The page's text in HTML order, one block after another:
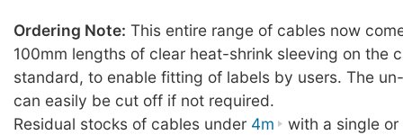
Ordering Note: This entire range of cables now
100mm lengths of clear heat-shrink sleeving on the
standard, to enable fitting of labels by users. The
can easily be cut off if not required.
Residual stocks of cables under 4m
with a single